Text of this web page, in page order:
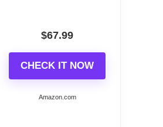
unique, easily to
spray technology
sleeping or
$67.99
CHECK IT NOW
Amazon.com